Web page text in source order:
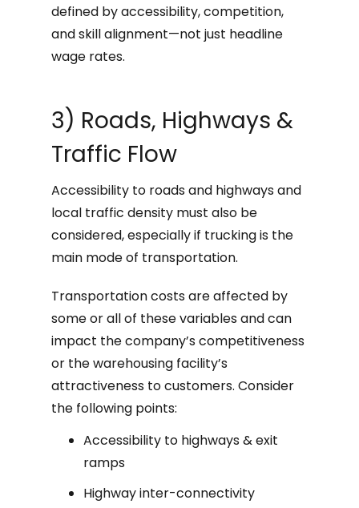
defined by accessibility, competition,
and skill alignment—not just headline
wage rates.
3) Roads, Highways &
Traffic Flow
Accessibility to roads and highways and
local traffic density must also be
considered, especially if trucking is the
main mode of transportation.
Transportation costs are affected by
some or all of these variables and can
impact the company’s competitiveness
or the warehousing facility’s
attractiveness to customers. Consider
the following points:
Accessibility to highways & exit
ramps
Highway inter-connectivity